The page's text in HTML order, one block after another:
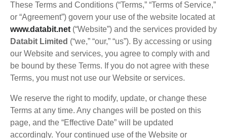
These Terms and Conditions (“Terms,” “Terms of Service,”
or “Agreement”) govern your use of the website located at
www.databit.net (“Website”) and the services provided by
Databit Limited (“we,” “our,” “us”). By accessing or using
our Website and services, you agree to comply with and
be bound by these Terms. If you do not agree with these
Terms, you must not use our Website or services.
We reserve the right to modify, update, or change these
Terms at any time. Any changes will be posted on this
page, and the “Effective Date” will be updated
accordingly. Your continued use of the Website or